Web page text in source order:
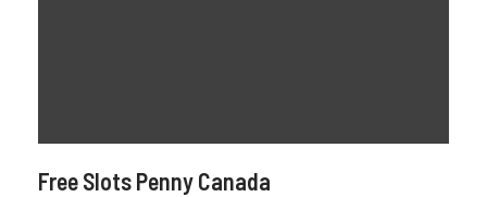
Free Slots Penny Canada